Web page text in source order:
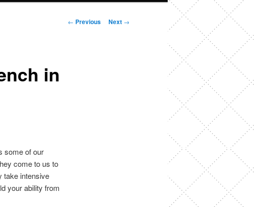
Post
← Previous Next →
in
some of our
come to us to
take intensive
your ability from